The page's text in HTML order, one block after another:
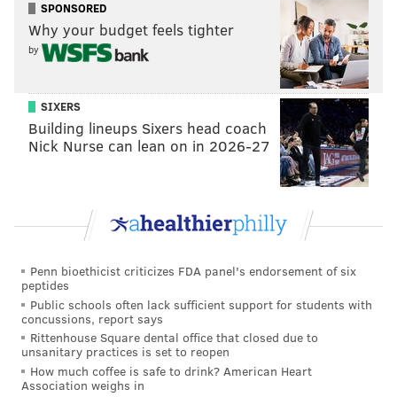
They could look to draft and develop a Day 3
guy to play behind Hurts.
They could spend some money on a former
veteran starter this offseason, who can
challenge Hurts for a starting job in training
camp.
They could go the old, wily vet who knows
his place and is there to help mentor Hurts.
anyway, so let's just find the cheapest
Sudfeld, cough).
The bet here is that they take a quarterback at sixth
overall.
SPONSORED
Why your budget feels tighter
by
SIXERS
Building lineups Sixers head coach
Nick Nurse can lean on in 2026-27
Penn bioethicist criticizes FDA panel's endorsement of six
peptides
Public schools often lack sufficient support for students with
concussions, report says
Rittenhouse Square dental office that closed due to
unsanitary practices is set to reopen
How much coffee is safe to drink? American Heart
Association weighs in